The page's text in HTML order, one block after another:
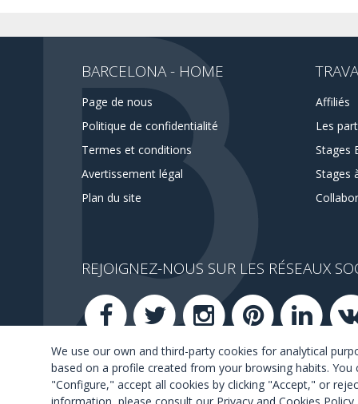
BARCELONA - HOME
Page de nous
Politique de confidentialité
Termes et conditions
Avertissement légal
Plan du site
Affiliés
Les
Stages
Stages
REJOIGNEZ-NOUS SUR LES RÉSEAUX
We use our own and third-party cookies for analytical
based on a profile created from your browsing habits.
"Configure," accept all cookies by clicking "Accept," or